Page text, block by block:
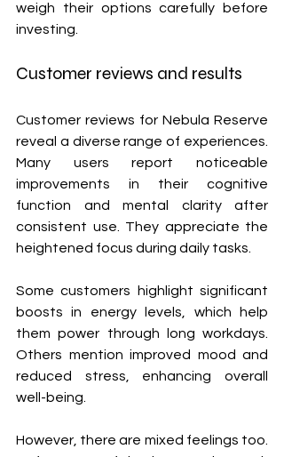
weigh their options carefully before
investing.
Customer reviews and results
Customer reviews for Nebula Reserve
reveal a diverse range of experiences.
Many users report noticeable
improvements in their cognitive
function and mental clarity after
consistent use. They appreciate the
heightened focus during daily tasks.
Some customers highlight significant
boosts in energy levels, which help
them power through long workdays.
Others mention improved mood and
reduced stress, enhancing overall
well-being.
However, there are mixed feelings too.